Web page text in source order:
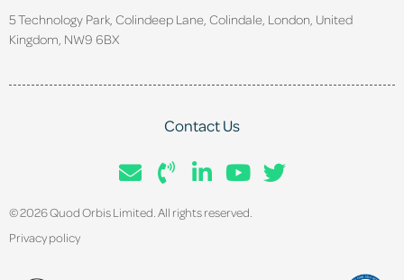
5 Technology Park, Colindeep Lane, Colindale, London, United
Kingdom, NW9 6BX
Contact Us
© 2026 Quod Orbis Limited. All rights reserved.
Privacy policy